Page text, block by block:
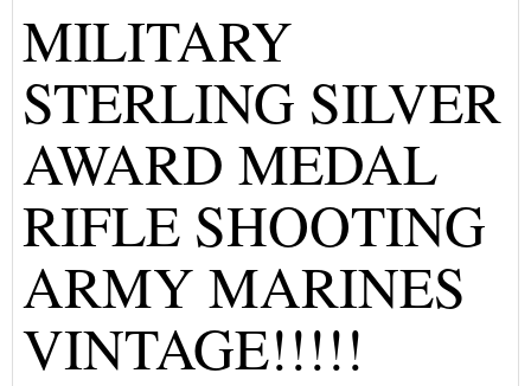
MILITARY
STERLING SILVER
AWARD MEDAL
RIFLE SHOOTING
ARMY MARINES
VINTAGE!!!!!